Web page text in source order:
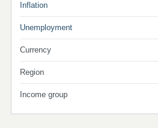
Inflation
Unemployment
Currency
Region
Income group